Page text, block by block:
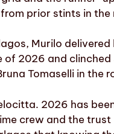
prior stints in
Murilo
2026 and
Tomaselli in the
2026 has
crew and the